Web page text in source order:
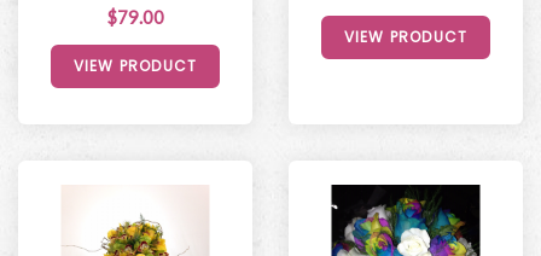
$79.00
VIEW PRODUCT
VIEW PRODUCT